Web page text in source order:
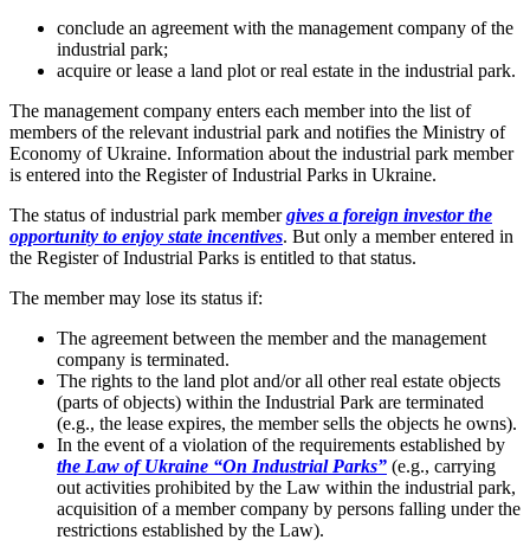
conclude an agreement with the management company of the
industrial park;
acquire or lease a land plot or real estate in the industrial park.
The management company enters each member into the list of
members of the relevant industrial park and notifies the Ministry of
Economy of Ukraine. Information about the industrial park member
is entered into the Register of Industrial Parks in Ukraine.
The status of industrial park membergives a foreign investor the
opportunity to enjoy state incentives. But only a member entered in
the Register of Industrial Parks is entitled to that status.
The member may lose its status if:
The agreement between the member and the management
company is terminated.
The rights to the land plot and/or all other real estate objects
(parts of objects) within the Industrial Park are terminated
(e.g., the lease expires, the member sells the objects he owns).
In the event of a violation of the requirements established by
the Law of Ukraine “On Industrial Parks” (e.g., carrying
out activities prohibited by the Law within the industrial park,
acquisition of a member company by persons falling under the
restrictions established by the Law).